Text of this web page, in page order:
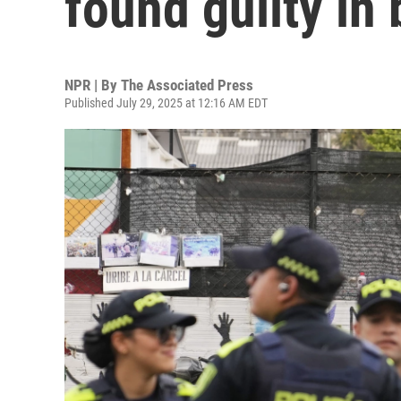
NPR | By The Associated Press
Published July 29, 2025 at 12:16 AM EDT